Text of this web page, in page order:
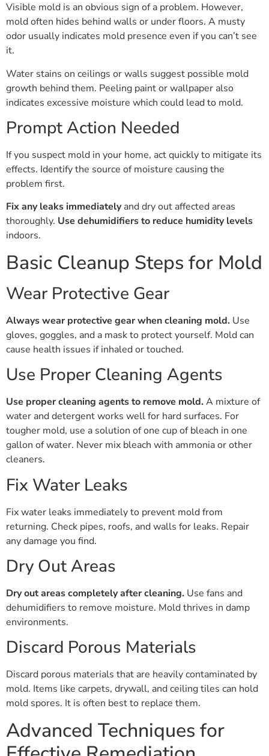
Visible mold is an obvious sign of a problem. However,
mold often hides behind walls or under floors. A musty
odor usually indicates mold presence even if you can’t see
it.
Water stains on ceilings or walls suggest possible mold
growth behind them. Peeling paint or wallpaper also
indicates excessive moisture which could lead to mold.
Prompt Action Needed
If you suspect mold in your home, act quickly to mitigate its
effects. Identify the source of moisture causing the
problem first.
Fix any leaks immediatelyand dry out affected areas
thoroughly. Use dehumidifiers to reduce humidity levels
indoors.
Basic Cleanup Steps for Mold
Wear Protective Gear
Always wear protective gear when cleaning mold. Use
gloves, goggles, and a mask to protect yourself. Mold can
cause health issues if inhaled or touched.
Use Proper Cleaning Agents
Use proper cleaning agents to remove mold. A mixture of
water and detergent works well for hard surfaces. For
tougher mold, use a solution of one cup of bleach in one
gallon of water. Never mix bleach with ammonia or other
cleaners.
Fix Water Leaks
Fix water leaks immediately to prevent mold from
returning. Check pipes, roofs, and walls for leaks. Repair
any damage you find.
Dry Out Areas
Dry out areas completely after cleaning. Use fans and
dehumidifiers to remove moisture. Mold thrives in damp
environments.
Discard Porous Materials
Discard porous materials that are heavily contaminated by
mold. Items like carpets, drywall, and ceiling tiles can hold
mold spores. It is often best to replace them.
Advanced Techniques for